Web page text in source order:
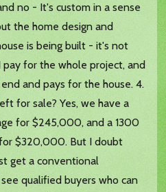
no - It's custom in a sense
the home design and
is being built - it's not
for the whole project, and
and pays for the house. 4.
for sale? Yes, we have a
for $245,000, and a 1300
$320,000. But I doubt
get a conventional
qualified buyers who can